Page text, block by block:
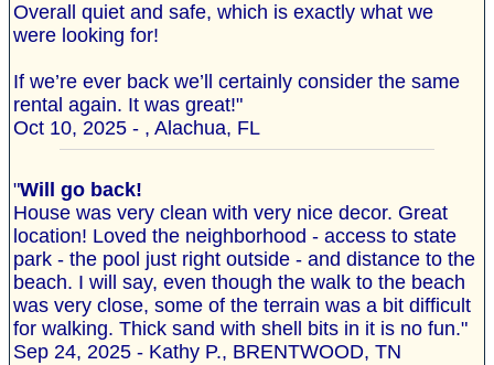
Overall quiet and safe, which is exactly what we
were looking for!
If we’re ever back we’ll certainly consider the same
rental again. It was great!"
Oct 10, 2025 - , Alachua, FL
"Will go back!
House was very clean with very nice decor. Great
location! Loved the neighborhood - access to state
park - the pool just right outside - and distance to the
beach. I will say, even though the walk to the beach
was very close, some of the terrain was a bit difficult
for walking. Thick sand with shell bits in it is no fun."
Sep 24, 2025 - Kathy P., BRENTWOOD, TN